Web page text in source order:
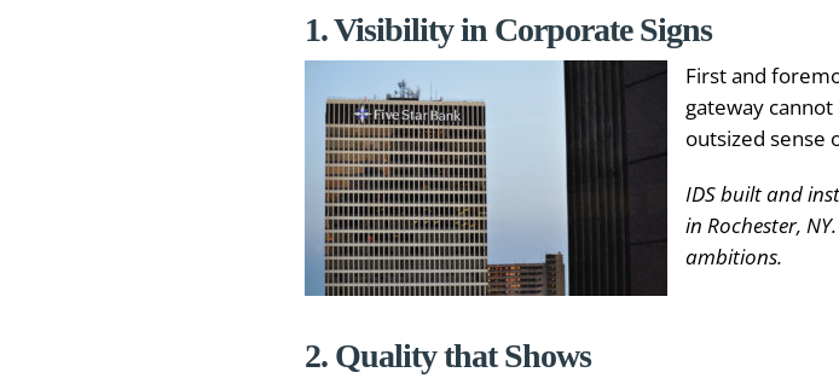
1. Visibility in Corporate Signs
First and
gateway
outsized sense
IDS built and
in Rochester,
ambitions.
2. Quality that Shows